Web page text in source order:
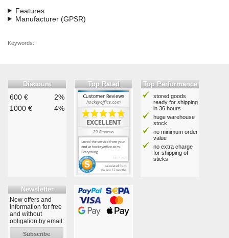
Features
Manufacturer (GPSR)
Keywords:
Discount
600 €
2%
1000 €
4%
Top Rated Top Performance
stored goods
ready for shipping
in 36 hours
huge warehouse
stock
no minimum order
value
no extra charge
for shipping of
sticks
Newsletter
New offers and
information for free
and without
obligation by email:
Subscribe